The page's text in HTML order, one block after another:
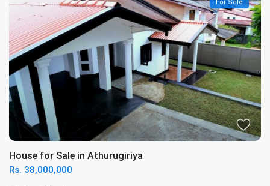
For Sale
House for Sale in Athurugiriya
Rs. 38,000,000